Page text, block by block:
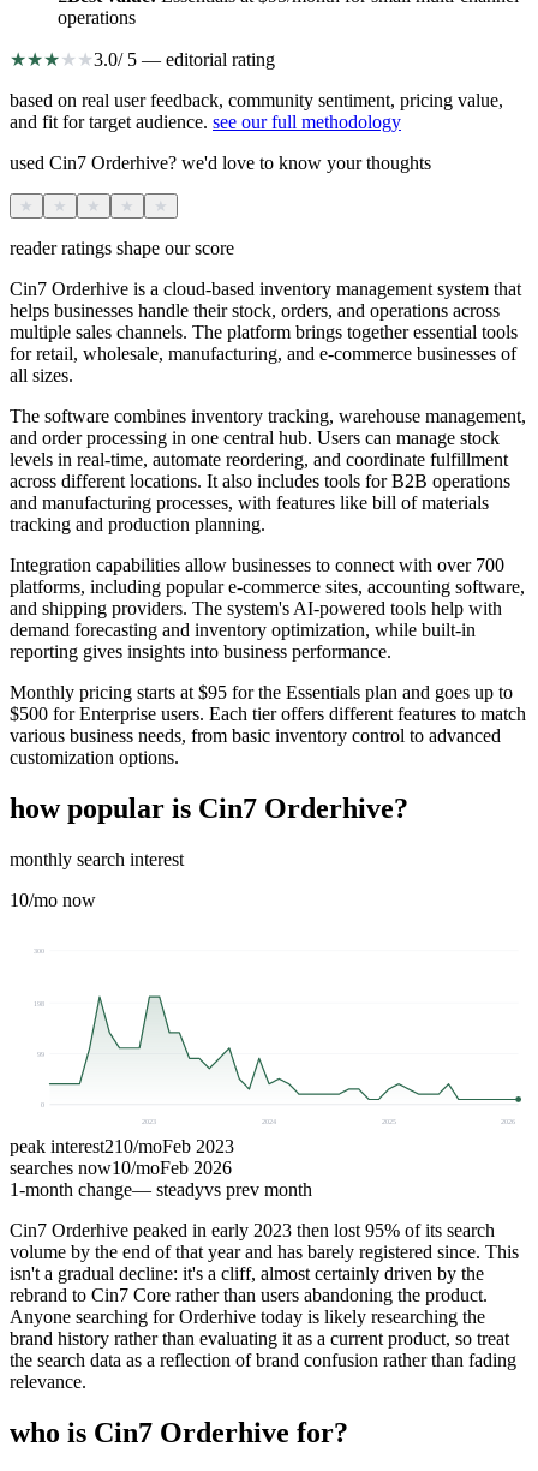
operations
★★★★ ★3.0/ 5 — editorial rating
based on real user feedback, community sentiment, pricing value,
and fit for target audience. see our full methodology
used Cin7 Orderhive? we'd love to know your thoughts
★ ★ ★ ★ ★
reader ratings shape our score
Cin7 Orderhive is a cloud-based inventory management system that
helps businesses handle their stock, orders, and operations across
multiple sales channels. The platform brings together essential tools
for retail, wholesale, manufacturing, and e-commerce businesses of
all sizes.
The software combines inventory tracking, warehouse management,
and order processing in one central hub. Users can manage stock
levels in real-time, automate reordering, and coordinate fulfillment
across different locations. It also includes tools for B2B operations
and manufacturing processes, with features like bill of materials
tracking and production planning.
Integration capabilities allow businesses to connect with over 700
platforms, including popular e-commerce sites, accounting software,
and shipping providers. The system's AI-powered tools help with
demand forecasting and inventory optimization, while built-in
reporting gives insights into business performance.
Monthly pricing starts at $95 for the Essentials plan and goes up to
$500 for Enterprise users. Each tier offers different features to match
various business needs, from basic inventory control to advanced
customization options.
how popular is Cin7 Orderhive?
monthly search interest
10/mo now
0
99
198
300
2023 2024 2025 2026
peak interest210/moFeb 2023
searches now10/moFeb 2026
1-month change— steadyvs prev month
Cin7 Orderhive peaked in early 2023 then lost 95% of its search
volume by the end of that year and has barely registered since. This
isn't a gradual decline: it's a cliff, almost certainly driven by the
rebrand to Cin7 Core rather than users abandoning the product.
Anyone searching for Orderhive today is likely researching the
brand history rather than evaluating it as a current product, so treat
the search data as a reflection of brand confusion rather than fading
relevance.
who is Cin7 Orderhive for?